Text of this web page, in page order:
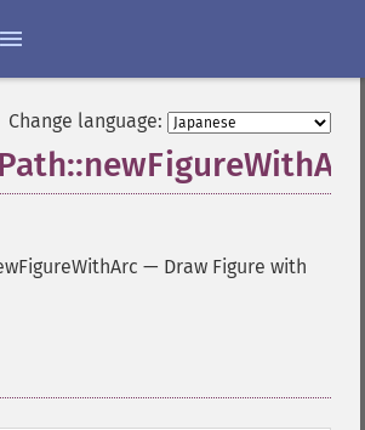
Change language:
— Draw Figure with